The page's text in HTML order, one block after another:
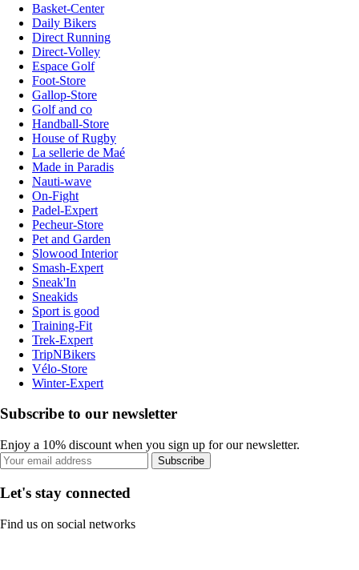
Basket-Center
Daily Bikers
Direct Running
Direct-Volley
Espace Golf
Foot-Store
Gallop-Store
Golf and co
Handball-Store
House of Rugby
La sellerie de Maé
Made in Paradis
Nauti-wave
On-Fight
Padel-Expert
Pecheur-Store
Pet and Garden
Slowood Interior
Smash-Expert
Sneak'In
Sneakids
Sport is good
Training-Fit
Trek-Expert
TripNBikers
Vélo-Store
Winter-Expert
Subscribe to our newsletter
Enjoy a 10% discount when you sign up for our newsletter.
Subscribe
Let's stay connected
Find us on social networks